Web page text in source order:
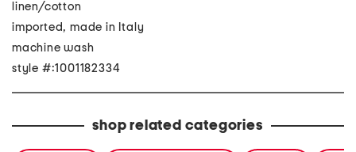
linen/cotton
imported, made in Italy
machine wash
style #:1001182334
shop related categories